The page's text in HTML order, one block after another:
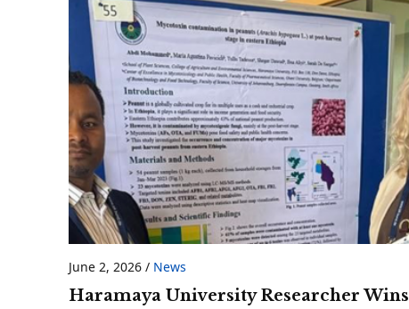
June 2, 2026 / News
Haramaya University Researcher Wins